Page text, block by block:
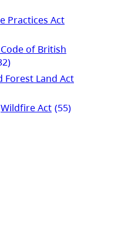
Practices Act
of British
Forest Land Act
Wildfire Act (55)